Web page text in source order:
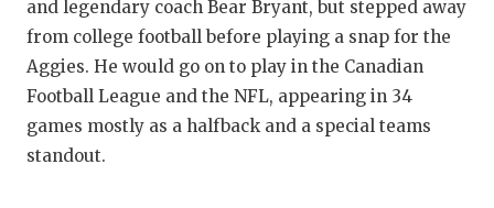
SAN
SAN
and legendary coach Bear Bryant, but stepped away
from college football before playing a snap for the
Aggies. He would go on to play in the Canadian
Football League and the NFL, appearing in 34
games mostly as a halfback and a special teams
standout.